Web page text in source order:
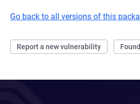
Go back to all versions of this
Report a new vulnerability